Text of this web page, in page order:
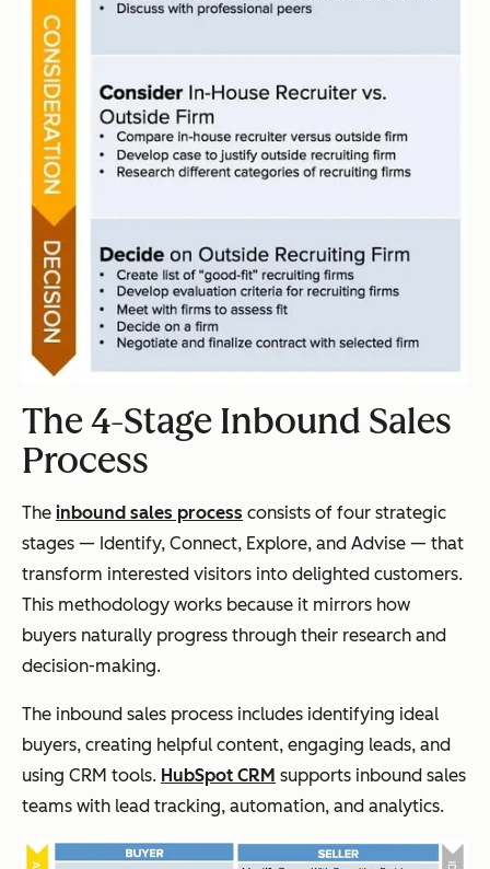
The 4-Stage Inbound Sales
Process
The inbound sales process consists of four strategic
stages — Identify, Connect, Explore, and Advise — that
transform interested visitors into delighted customers.
This methodology works because it mirrors how
buyers naturally progress through their research and
decision-making.
The inbound sales process includes identifying ideal
buyers, creating helpful content, engaging leads, and
using CRM tools. HubSpot CRM supports inbound sales
teams with lead tracking, automation, and analytics.